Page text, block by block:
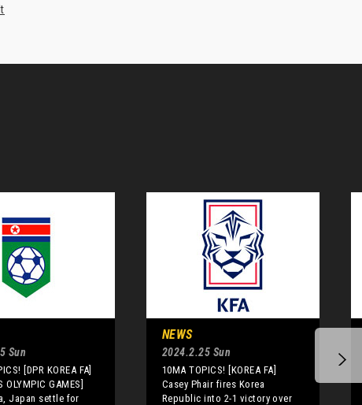
Sun
[DPR KOREA FA]
OLYMPIC GAMES]
Japan settle for
NEWS
2024.2.25 Sun
10MA TOPICS! [KOREA FA]
Casey Phair fires Korea
Republic into 2-1 victory over